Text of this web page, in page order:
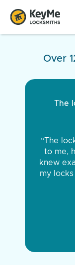
Over
The
“The
to me,
knew
my